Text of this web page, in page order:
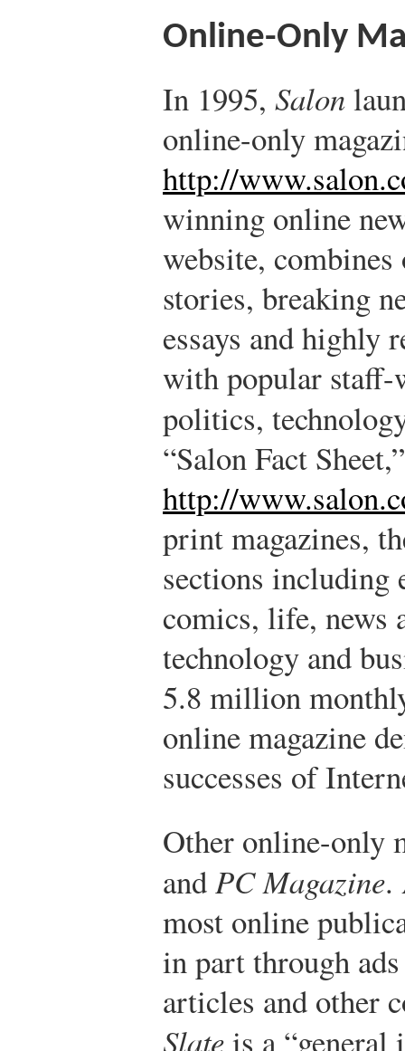
Online-Only
In 1995, Salon
online-only
http://
winning online
website,
stories, breaking
essays and highly
with popular
politics,
“Salon Fact Sheet,”
http://
print magazines,
sections including
comics, life, news
technology and
5.8 million
online magazine
successes of
Other online-only
andPC Magazine.
most online
in part through
articles and other
Slateis a